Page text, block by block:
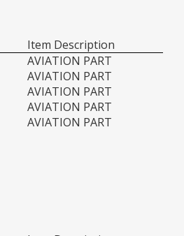
Item Description
AVIATION PART
AVIATION PART
AVIATION PART
AVIATION PART
AVIATION PART